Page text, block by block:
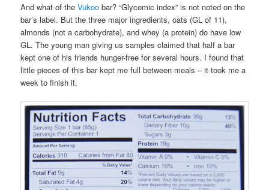
And what of theVukoo bar? “Glycemic index” is not noted on the
bar’s label. But the three major ingredients, oats (GL of 11),
almonds (not a carbohydrate), and whey (a protein) do have low
GL. The young man giving us samples claimed that half a bar
kept one of his friends hunger-free for several hours. I found that
little pieces of this bar kept me full between meals – it took me a
week to finish it.